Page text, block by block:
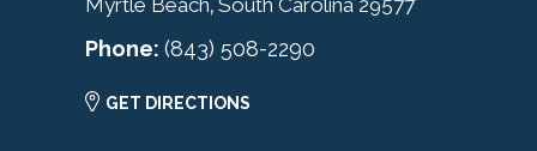
Myrtle Beach, South Carolina 29577
Phone: (843) 508-2290
GET DIRECTIONS